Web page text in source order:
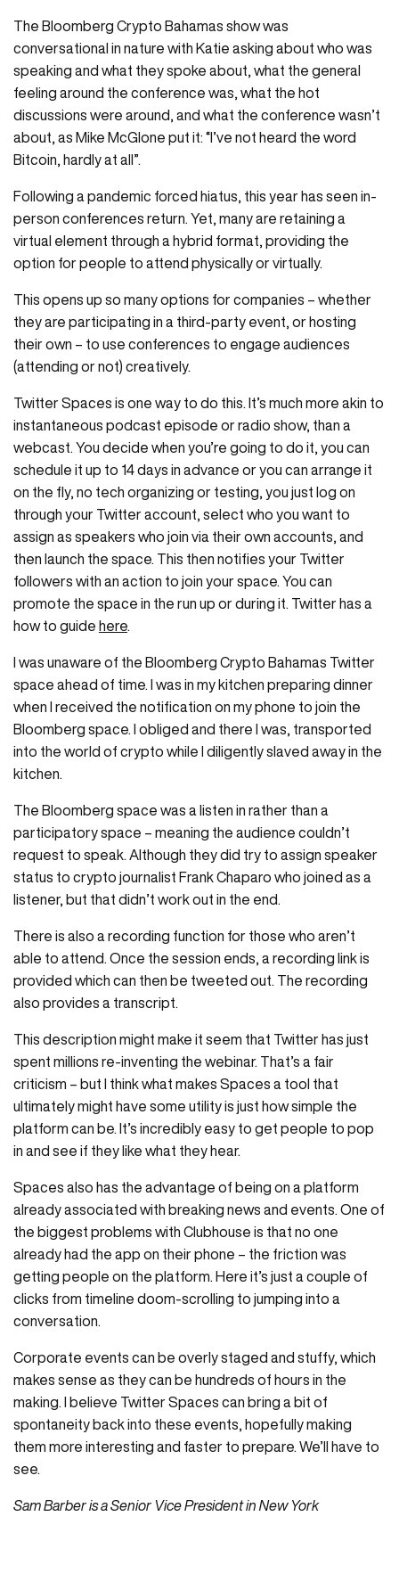
The Bloomberg Crypto Bahamas show was
conversational in nature with Katie asking about who was
speaking and what they spoke about, what the general
feeling around the conference was, what the hot
discussions were around, and what the conference wasn’t
about, as Mike McGlone put it: “I’ve not heard the word
Bitcoin, hardly at all”.
Following a pandemic forced hiatus, this year has seen in-
person conferences return. Yet, many are retaining a
virtual element through a hybrid format, providing the
option for people to attend physically or virtually.
This opens up so many options for companies – whether
they are participating in a third-party event, or hosting
their own – to use conferences to engage audiences
(attending or not) creatively.
Twitter Spaces is one way to do this. It’s much more akin to
instantaneous podcast episode or radio show, than a
webcast. You decide when you’re going to do it, you can
schedule it up to 14 days in advance or you can arrange it
on the fly, no tech organizing or testing, you just log on
through your Twitter account, select who you want to
assign as speakers who join via their own accounts, and
then launch the space. This then notifies your Twitter
followers with an action to join your space. You can
promote the space in the run up or during it. Twitter has a
how to guide here
I was unaware of the Bloomberg Crypto Bahamas Twitter
space ahead of time. I was in my kitchen preparing dinner
when I received the notification on my phone to join the
Bloomberg space. I obliged and there I was, transported
into the world of crypto while I diligently slaved away in the
kitchen.
The Bloomberg space was a listen in rather than a
participatory space – meaning the audience couldn’t
request to speak. Although they did try to assign speaker
status to crypto journalist Frank Chaparo who joined as a
listener, but that didn’t work out in the end.
There is also a recording function for those who aren’t
able to attend. Once the session ends, a recording link is
provided which can then be tweeted out. The recording
also provides a transcript.
This description might make it seem that Twitter has just
spent millions re-inventing the webinar. That’s a fair
criticism – but I think what makes Spaces a tool that
ultimately might have some utility is just how simple the
platform can be. It’s incredibly easy to get people to pop
in and see if they like what they hear.
Spaces also has the advantage of being on a platform
already associated with breaking news and events. One of
the biggest problems with Clubhouse is that no one
already had the app on their phone – the friction was
getting people on the platform. Here it’s just a couple of
clicks from timeline doom-scrolling to jumping into a
conversation.
Corporate events can be overly staged and stuffy, which
makes sense as they can be hundreds of hours in the
making. I believe Twitter Spaces can bring a bit of
spontaneity back into these events, hopefully making
them more interesting and faster to prepare. We’ll have to
see.
Sam Barber is a Senior Vice President in New York